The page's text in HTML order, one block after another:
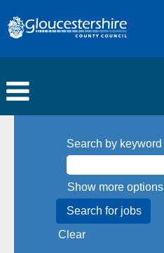
Search by keyword
Show more options
Clear